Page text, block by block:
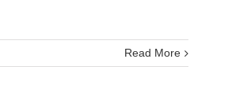
Read More